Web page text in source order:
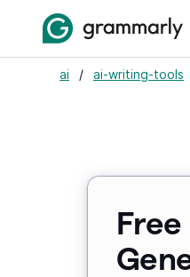
ai / ai-writing-tools